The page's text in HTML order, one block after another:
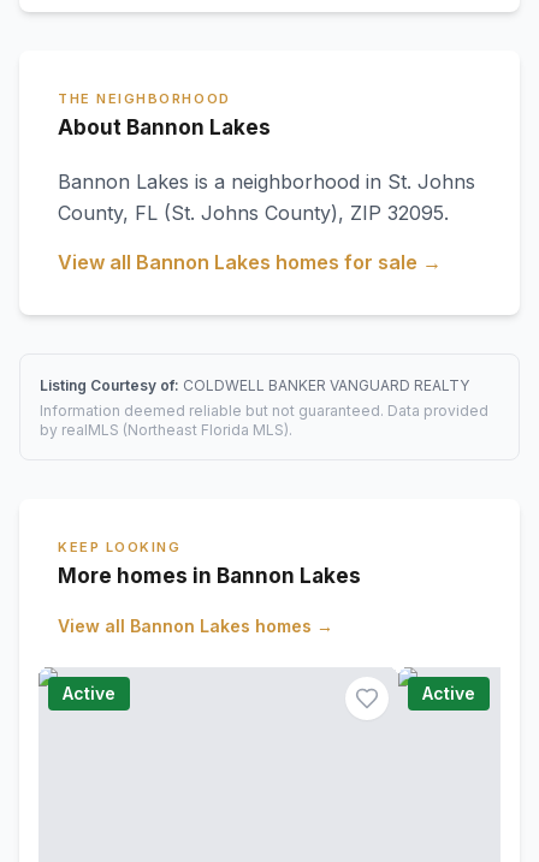
THE NEIGHBORHOOD
About Bannon Lakes
Bannon Lakes is a neighborhood in St. Johns
County, FL (St. Johns County), ZIP 32095.
View all Bannon Lakes homes for sale →
Listing Courtesy of: COLDWELL BANKER VANGUARD REALTY
Information deemed reliable but not guaranteed. Data provided
by realMLS (Northeast Florida MLS).
KEEP LOOKING
More homes in Bannon Lakes
View all Bannon Lakes homes →
Active Active